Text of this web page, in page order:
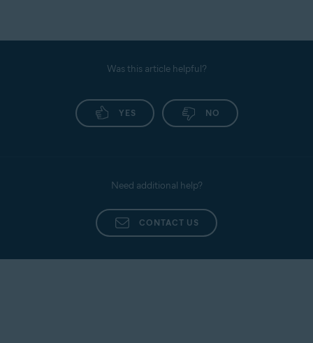
Was this article helpful?
YES NO
Need additional help?
CONTACT US